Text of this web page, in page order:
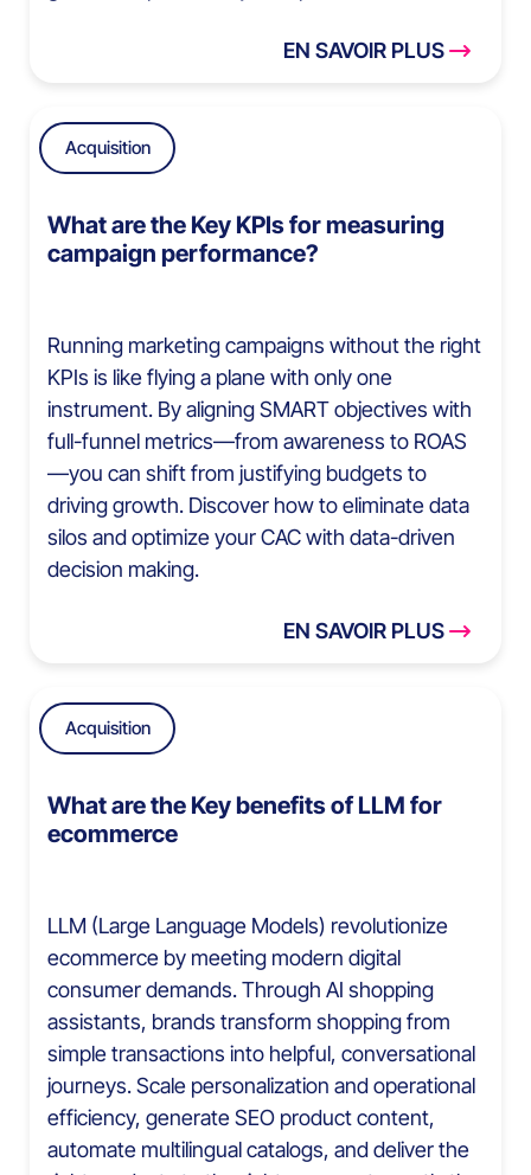
EN SAVOIR PLUS
Acquisition
What are the Key KPIs for measuring
campaign performance?
Running marketing campaigns without the right
KPIs is like flying a plane with only one
instrument. By aligning SMART objectives with
full-funnel metrics—from awareness to ROAS
—you can shift from justifying budgets to
driving growth. Discover how to eliminate data
silos and optimize your CAC with data-driven
decision making.
EN SAVOIR PLUS
Acquisition
What are the Key benefits of LLM for
ecommerce
LLM (Large Language Models) revolutionize
ecommerce by meeting modern digital
consumer demands. Through AI shopping
assistants, brands transform shopping from
simple transactions into helpful, conversational
journeys. Scale personalization and operational
efficiency, generate SEO product content,
automate multilingual catalogs, and deliver the